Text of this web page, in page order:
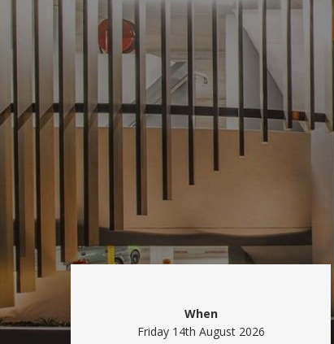
When
Friday 14th August 2026